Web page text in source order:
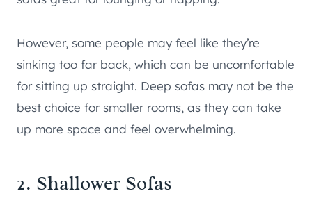
However, some people may feel like they’re
sinking too far back, which can be uncomfortable
for sitting up straight. Deep sofas may not be the
best choice for smaller rooms, as they can take
up more space and feel overwhelming.
2. Shallower Sofas